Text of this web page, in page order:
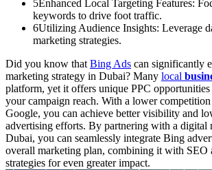
5Enhanced Local Targeting Features:
keywords to drive foot traffic.
6Utilizing Audience Insights: Leverage
marketing strategies.
Did you know that Bing Ads can significantly
marketing strategy in Dubai? Many local
platform, yet it offers unique PPC
your campaign reach. With a lower
Google, you can achieve better visibility and
advertising efforts. By partnering with a digital
Dubai, you can seamlessly integrate Bing
overall marketing plan, combining it with SEO
strategies for even greater impact.